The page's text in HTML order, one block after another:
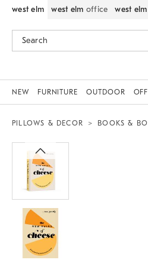
west elm west elm office west elm
NEW FURNITURE OUTDOOR
PILLOWS & DECOR BOOKS &